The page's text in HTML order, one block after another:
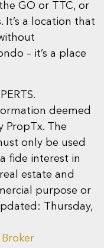
GO or TTC, or
It’s a location that
– it’s a place
deemed
PropTx. The
only be used
fide interest in
estate and
purpose or
Thursday,
Broker